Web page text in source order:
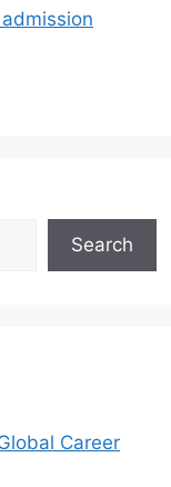
Search
Career